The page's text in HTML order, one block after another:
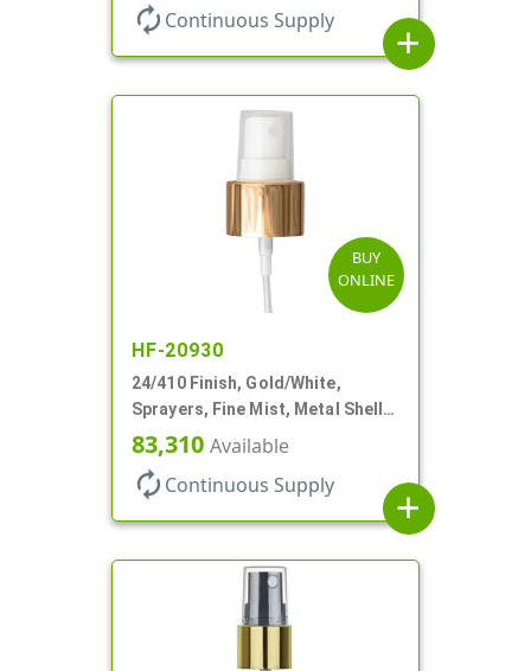
autorenew Continuous Supply
add
BUY
ONLINE
HF-20930
24/410 Finish, Gold/White,
Sprayers, Fine Mist, Metal Shell,
Clear Hood, 6 7/8" DT
83,310 Available
autorenew Continuous Supply
add